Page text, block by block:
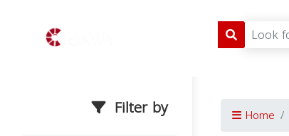
Filter by Home